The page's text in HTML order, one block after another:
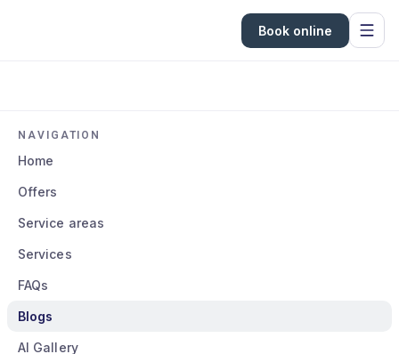
Book online
NAVIGATION
Home
Offers
Service areas
Services
FAQs
Blogs
AI Gallery